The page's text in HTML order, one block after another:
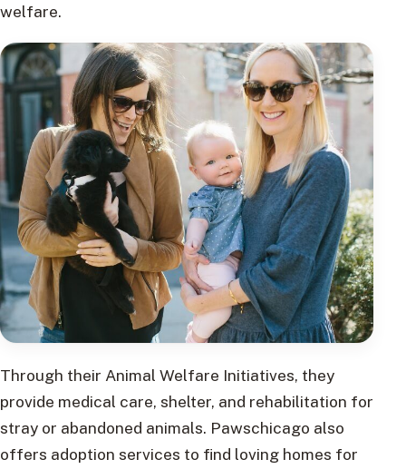
welfare.
Through their Animal Welfare Initiatives, they
provide medical care, shelter, and rehabilitation for
stray or abandoned animals. Pawschicago also
offers adoption services to find loving homes for